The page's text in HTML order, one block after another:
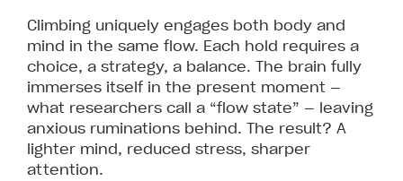
Climbing uniquely engages both body and
mind in the same flow. Each hold requires a
choice, a strategy, a balance. The brain fully
immerses itself in the present moment —
what researchers call a “flow state” — leaving
anxious ruminations behind. The result? A
lighter mind, reduced stress, sharper
attention.